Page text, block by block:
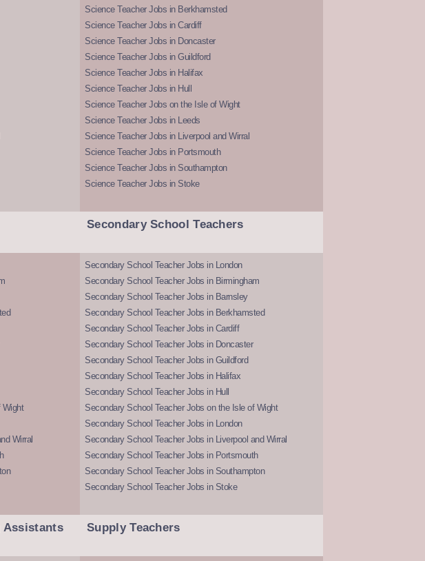
Science Teacher Jobs in Berkhamsted
Science Teacher Jobs in Cardiff
Science Teacher Jobs in Doncaster
Science Teacher Jobs in Guildford
Science Teacher Jobs in Halifax
Science Teacher Jobs in Hull
Science Teacher Jobs on the Isle of Wight
Science Teacher Jobs in Leeds
Science Teacher Jobs in Liverpool and Wirral
Science Teacher Jobs in Portsmouth
Science Teacher Jobs in Southampton
Science Teacher Jobs in Stoke
Wight
Wirral
Secondary School Teachers
Secondary School Teacher Jobs in London
Secondary School Teacher Jobs in Birmingham
Secondary School Teacher Jobs in Barnsley
Secondary School Teacher Jobs in Berkhamsted
Secondary School Teacher Jobs in Cardiff
Secondary School Teacher Jobs in Doncaster
Secondary School Teacher Jobs in Guildford
Secondary School Teacher Jobs in Halifax
Secondary School Teacher Jobs in Hull
Secondary School Teacher Jobs on the Isle of Wight
Secondary School Teacher Jobs in London
Secondary School Teacher Jobs in Liverpool and Wirral
Secondary School Teacher Jobs in Portsmouth
Secondary School Teacher Jobs in Southampton
Secondary School Teacher Jobs in Stoke
Assistants Supply Teachers